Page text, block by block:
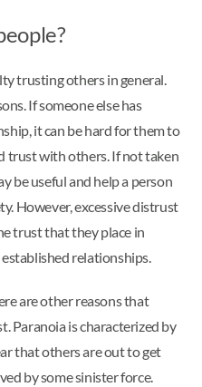
trusting others in general.
If someone else has
it can be hard for them to
trust with others. If not taken
be useful and help a person
However, excessive distrust
trust that they place in
relationships.
are other reasons that
Paranoia is characterized by
that others are out to get
by some sinister force.